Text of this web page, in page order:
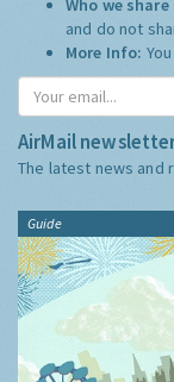
Who we
and do not
More Info:
AirMail
The latest news and
Guide